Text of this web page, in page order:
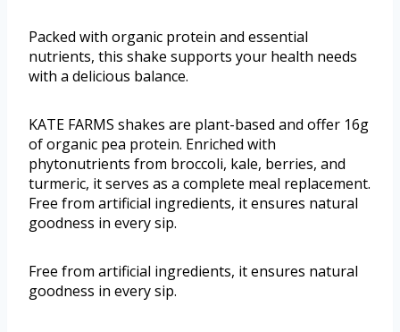
Packed with organic protein and essential
nutrients, this shake supports your health needs
with a delicious balance.
KATE FARMS shakes are plant-based and offer 16g
of organic pea protein. Enriched with
phytonutrients from broccoli, kale, berries, and
turmeric, it serves as a complete meal replacement.
Free from artificial ingredients, it ensures natural
goodness in every sip.
Free from artificial ingredients, it ensures natural
goodness in every sip.